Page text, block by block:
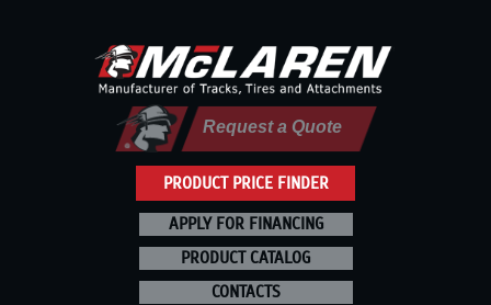
PRODUCT PRICE FINDER
Request a Quote
APPLY FOR FINANCING
PRODUCT CATALOG
CONTACTS